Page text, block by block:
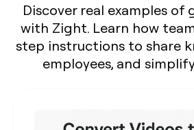
Discover real examples of
with Zight. Learn how
step instructions to share
employees, and